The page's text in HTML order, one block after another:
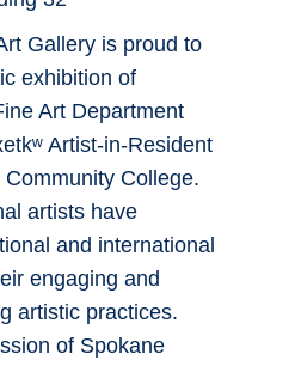
Gallery is proud to
exhibition of
Art Department
Artist-in-Resident
College.
artists have
and international
engaging and
artistic practices.
of Spokane